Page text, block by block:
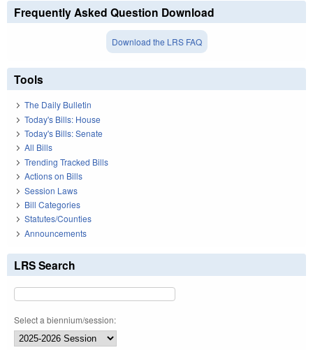
Frequently Asked Question Download
Download the LRS FAQ
Tools
The Daily Bulletin
Today's Bills: House
Today's Bills: Senate
All Bills
Trending Tracked Bills
Actions on Bills
Session Laws
Bill Categories
Statutes/Counties
Announcements
LRS Search
Select a biennium/session: